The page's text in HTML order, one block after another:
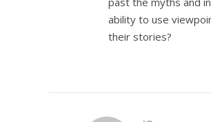
ability to use
their stories?